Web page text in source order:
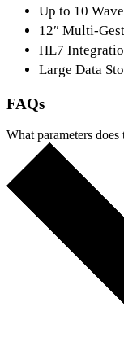
Up to 10
12″ Multi-
HL7
Large Data
FAQs
What parameters